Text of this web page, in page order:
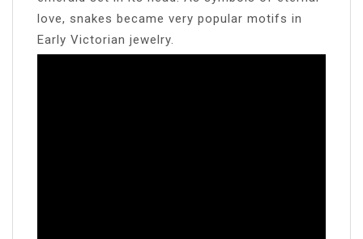
love, snakes became very popular motifs in
Early Victorian jewelry.